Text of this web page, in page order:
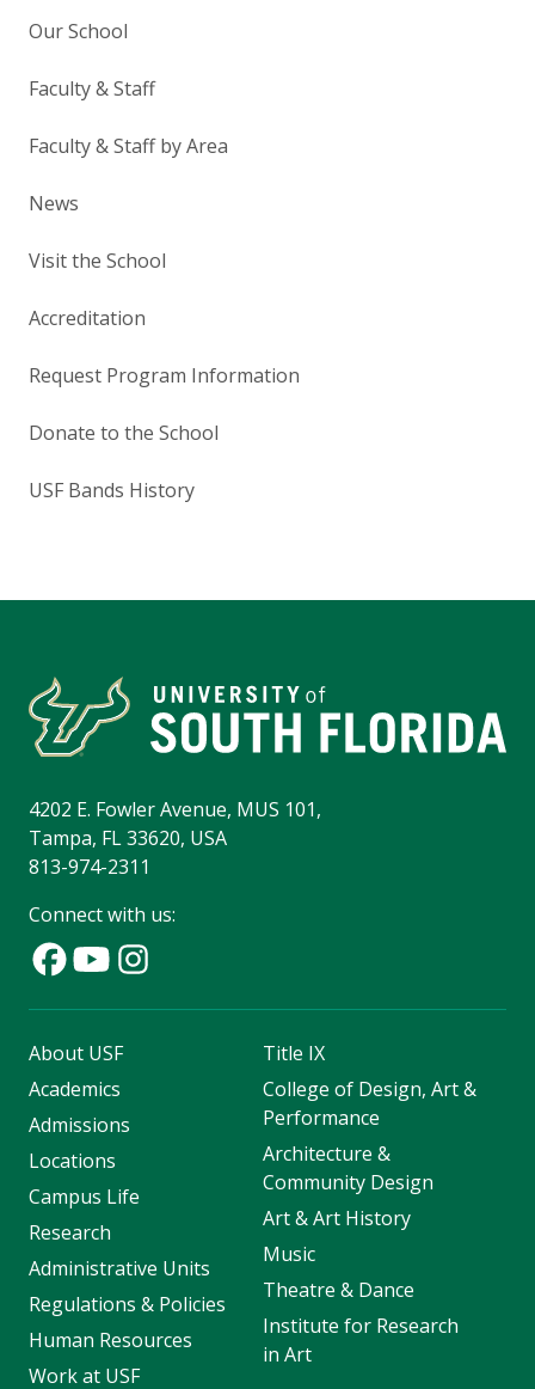
Our School
Faculty & Staff
Faculty & Staff by Area
News
Visit the School
Accreditation
Request Program Information
Donate to the School
USF Bands History
4202 E. Fowler Avenue, MUS 101,
Tampa, FL 33620, USA
813-974-2311
Connect with us:
About USF
Academics
Admissions
Locations
Campus Life
Research
Administrative Units
Regulations & Policies
Human Resources
Work at USF
Title IX
College of Design, Art &
Performance
Architecture &
Community Design
Art & Art History
Music
Theatre & Dance
Institute for Research
in Art